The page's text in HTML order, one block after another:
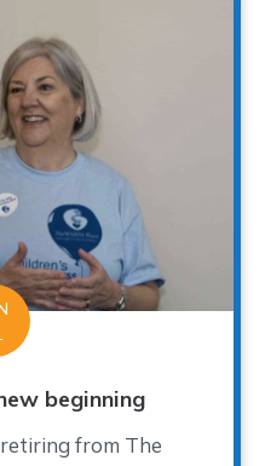
beginning
from The